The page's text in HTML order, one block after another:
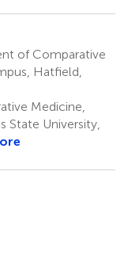
of Comparative
Hatfield,
Medicine,
State University,